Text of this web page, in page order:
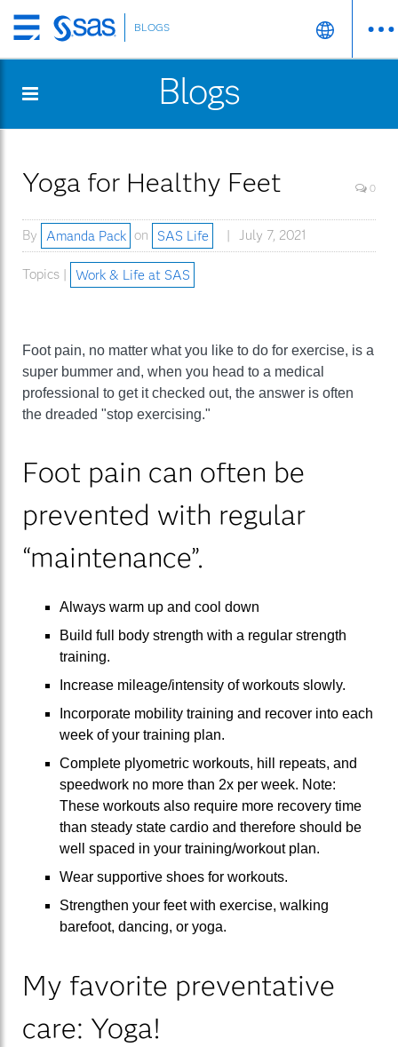
Skip
to
content
BLOGS
Blogs
Yoga for Healthy Feet 0
By Amanda Pack on SAS Life July 7, 2021
Topics | Work & Life at SAS
Foot pain, no matter what you like to do for exercise, is a
super bummer and, when you head to a medical
professional to get it checked out, the answer is often
the dreaded "stop exercising."
Foot pain can often be
prevented with regular
“maintenance”.
Always warm up and cool down
Build full body strength with a regular strength
training.
Increase mileage/intensity of workouts slowly.
Incorporate mobility training and recover into each
week of your training plan.
Complete plyometric workouts, hill repeats, and
speedwork no more than 2x per week. Note:
These workouts also require more recovery time
than steady state cardio and therefore should be
well spaced in your training/workout plan.
Wear supportive shoes for workouts.
Strengthen your feet with exercise, walking
barefoot, dancing, or yoga.
My favorite preventative
care: Yoga!